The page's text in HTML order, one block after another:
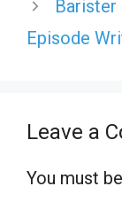
Barister
Episode
Leave a
You must be